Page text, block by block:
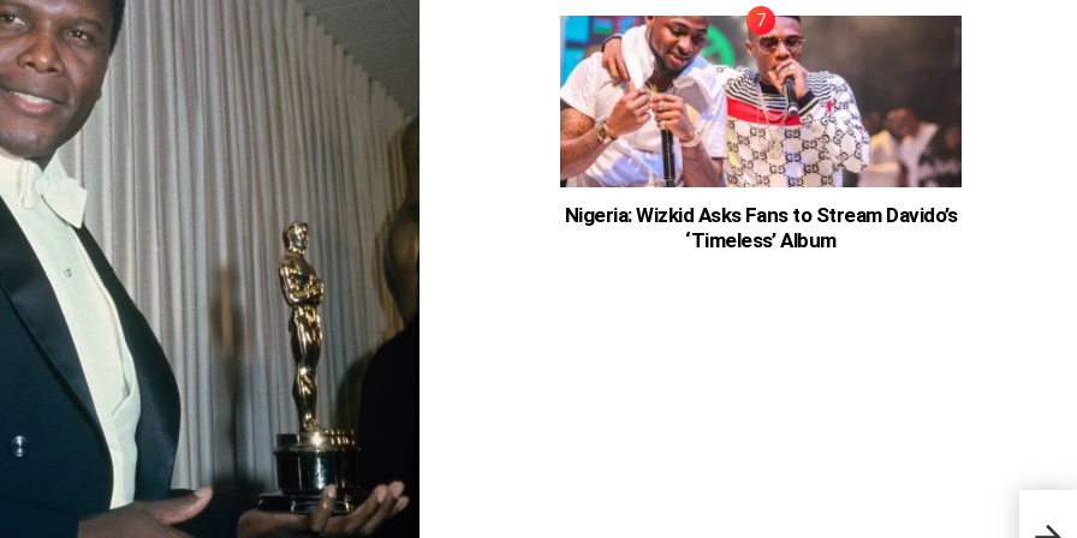
Nigeria: Wizkid Asks Fans to Stream Davido’s
‘Timeless’ Album